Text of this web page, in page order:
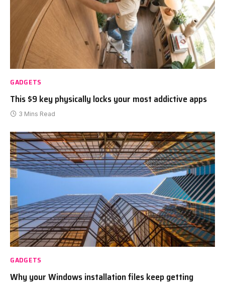
GADGETS
This $9 key physically locks your most addictive apps
3 Mins Read
GADGETS
Why your Windows installation files keep getting